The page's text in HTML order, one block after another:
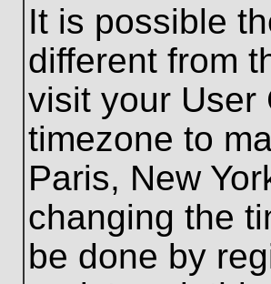
It is possible
different from
visit your User
timezone to
Paris, New
changing the
be done by